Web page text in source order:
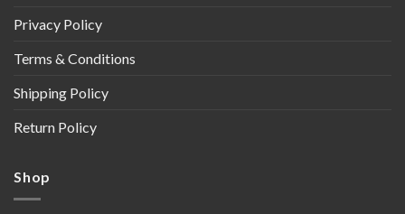
Privacy Policy
Terms & Conditions
Shipping Policy
Return Policy
Shop